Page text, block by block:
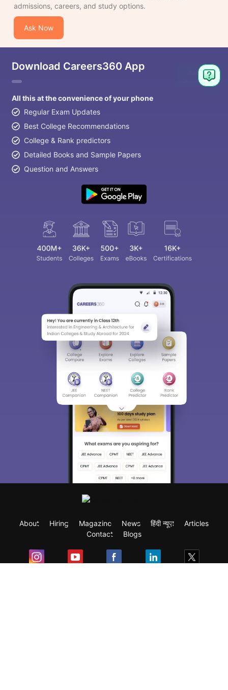
admissions, careers, and study options.
Ask Now
Download Careers360 App
All this at the convenience of your phone
Regular Exam Updates
Best College Recommendations
College & Rank predictors
Detailed Books and Sample Papers
Question and Answers
About Hiring Magazine News हिंदी न्यूज़
Articles
Contact
Blogs